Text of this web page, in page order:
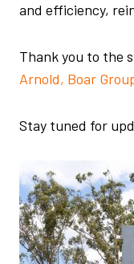
and efficiency,
Thank you to the
Arnold, Boar
Stay tuned for